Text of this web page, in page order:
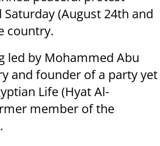
(August 24th and
country.
led by Mohammed Abu
and founder of a party yet
Life (Hyat Al-
member of the